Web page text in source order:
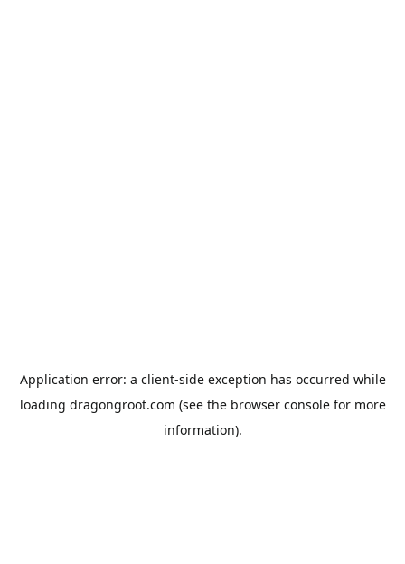
Application error: a client-side exception has occurred while
loading dragongroot.com (see the browser consolefor more
information).